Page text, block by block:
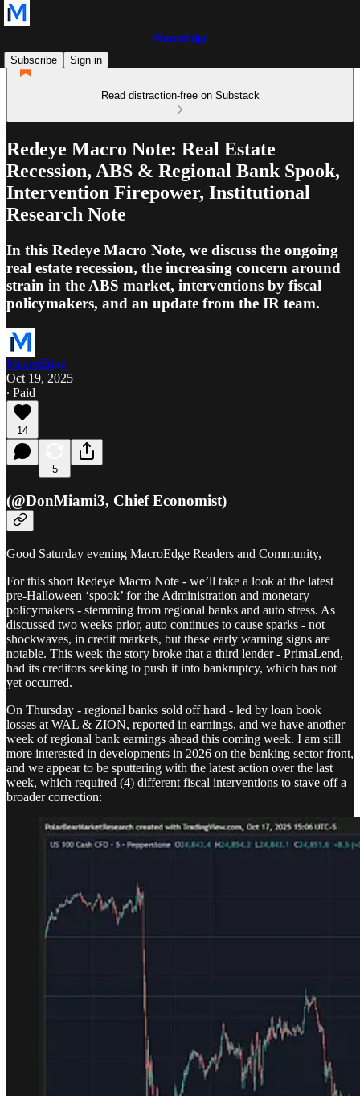
MacroEdge
Subscribe
Sign in
Read distraction-free on Substack
Redeye Macro Note: Real Estate
Recession, ABS & Regional Bank Spook,
Intervention Firepower, Institutional
Research Note
In this Redeye Macro Note, we discuss the ongoing
real estate recession, the increasing concern around
strain in the ABS market, interventions by fiscal
policymakers, and an update from the IR team.
MacroEdge
Oct 19, 2025
∙ Paid
14
5
(@DonMiami3, Chief Economist)
Good Saturday evening MacroEdge Readers and Community,
For this short Redeye Macro Note - we’ll take a look at the latest
pre-Halloween ‘spook’ for the Administration and monetary
policymakers - stemming from regional banks and auto stress. As
discussed two weeks prior, auto continues to cause sparks - not
shockwaves, in credit markets, but these early warning signs are
notable. This week the story broke that a third lender - PrimaLend,
had its creditors seeking to push it into bankruptcy, which has not
yet occurred.
On Thursday - regional banks sold off hard - led by loan book
losses at WAL & ZION, reported in earnings, and we have another
week of regional bank earnings ahead this coming week. I am still
more interested in developments in 2026 on the banking sector front,
and we appear to be sputtering with the latest action over the last
week, which required (4) different fiscal interventions to stave off a
broader correction: